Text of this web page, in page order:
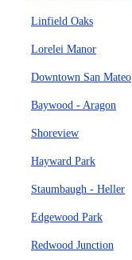
Linfield Oaks
Lorelei Manor
Downtown San Mateo
Baywood - Aragon
Shoreview
Hayward Park
Staumbaugh - Heller
Edgewood Park
Redwood Junction